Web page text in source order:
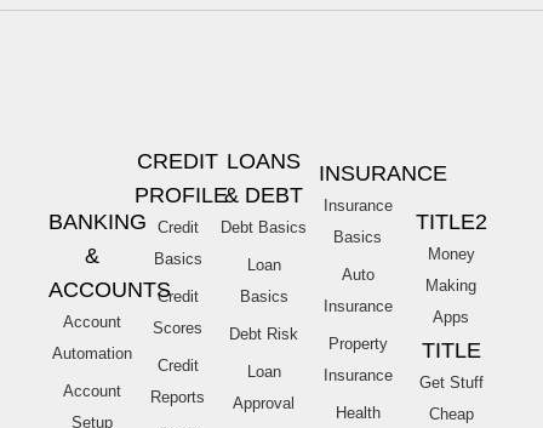
BANKING
&
ACCOUNTS
Account
Automation
Account
Setup
CREDIT
PROFILE
Credit
Basics
Credit
Scores
Credit
Reports
LOANS
& DEBT
Debt Basics
Loan
Basics
Debt Risk
Loan
Approval
INSURANCE
Insurance
Basics
Auto
Insurance
Property
Insurance
Health
TITLE2
Money
Making
Apps
TITLE
Get Stuff
Cheap